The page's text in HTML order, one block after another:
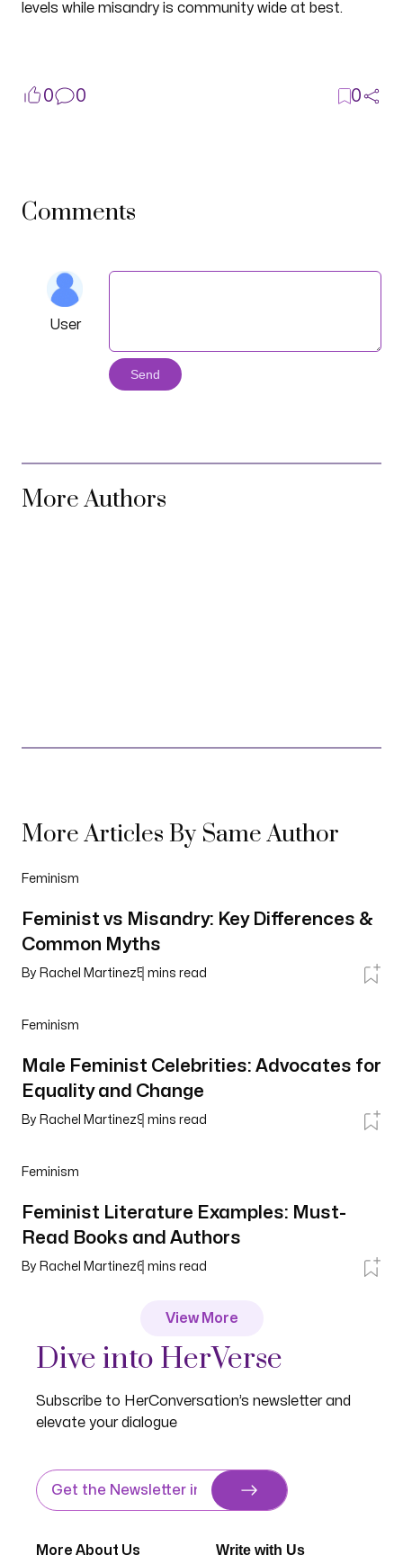
levels while misandry is community wide at best.
0 0 0
Comments
User
Send
More Authors
More Articles By Same Author
Feminism
Feminist vs Misandry: Key Differences &
Common Myths
By Rachel Martinez5 mins read
Feminism
Male Feminist Celebrities: Advocates for
Equality and Change
By Rachel Martinez9 mins read
Feminism
Feminist Literature Examples: Must-
Read Books and Authors
By Rachel Martinez6 mins read
View More
Dive into HerVerse
Subscribe to HerConversation’s newsletter and
elevate your dialogue
More About Us Write with Us